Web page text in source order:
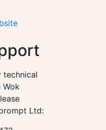
technical
Wok
Ltd: